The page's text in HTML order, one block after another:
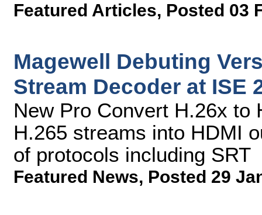
Featured Articles, Posted 03
Magewell Debuting
Stream Decoder at ISE
New Pro Convert H.26x to
H.265 streams into HDMI
of protocols including SRT
Featured News, Posted 29